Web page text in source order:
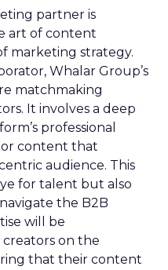
partner is
art of content
marketing strategy.
Whalar Group’s
matchmaking
It involves a deep
professional
content that
audience. This
for talent but also
the B2B
will be
on the
that their content